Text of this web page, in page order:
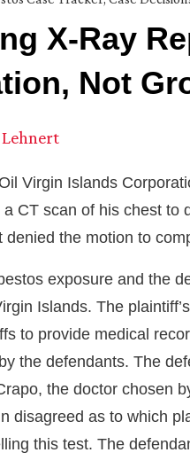
X-Ray
Not
Lehnert
Virgin Islands
CT scan of his chest to
denied the motion to
exposure and the
Islands. The
to provide medical
the defendants. The
the doctor chosen
disagreed as to which
this test. The